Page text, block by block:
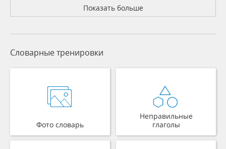
Показать больше
Словарные тренировки
Фото словарь
Неправильные
глаголы